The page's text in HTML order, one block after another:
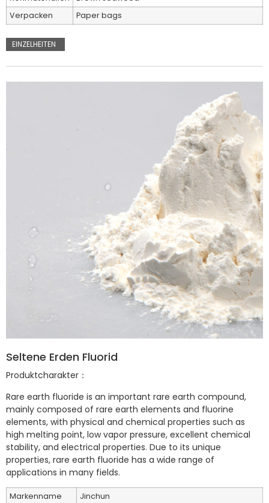
Verpacken
Paper bags
EINZELHEITEN
Seltene Erden Fluorid
Produktcharakter：
Rare earth fluoride is an important rare earth compound,
mainly composed of rare earth elements and fluorine
elements, with physical and chemical properties such as
high melting point, low vapor pressure, excellent chemical
stability, and electrical properties. Due to its unique
properties, rare earth fluoride has a wide range of
applications in many fields.
Markenname
Jinchun